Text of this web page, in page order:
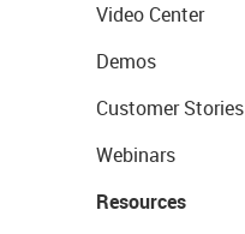
Video Center
Demos
Customer Stories
Webinars
Resources